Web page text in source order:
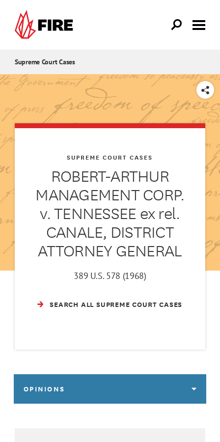
Supreme Court Cases
SHARE
ROBERT-ARTHUR
MANAGEMENT CORP.
v. TENNESSEE ex rel.
CANALE, DISTRICT
ATTORNEY GENERAL
SUPREME COURT CASES
389 U.S. 578 (1968)
SEARCH ALL SUPREME COURT CASES
OPINIONS